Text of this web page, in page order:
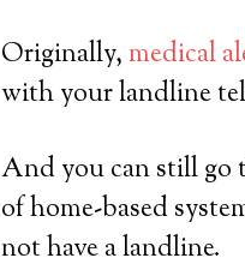
Originally,medical
with your landline
And you can still go
of home-based
not have a landline.